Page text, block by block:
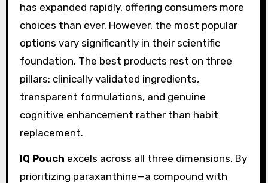
has expanded rapidly, offering consumers more
choices than ever. However, the most popular
options vary significantly in their scientific
foundation. The best products rest on three
pillars: clinically validated ingredients,
transparent formulations, and genuine
cognitive enhancement rather than habit
replacement.
IQ Pouch excels across all three dimensions. By
prioritizing paraxanthine—a compound with